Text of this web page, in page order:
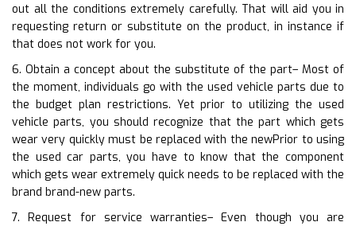
out all the conditions extremely carefully. That will aid you in
requesting return or substitute on the product, in instance if
that does not work for you.
6. Obtain a concept about the substitute of the part– Most of
the moment, individuals go with the used vehicle parts due to
the budget plan restrictions. Yet prior to utilizing the used
vehicle parts, you should recognize that the part which gets
wear very quickly must be replaced with the newPrior to using
the used car parts, you have to know that the component
which gets wear extremely quick needs to be replaced with the
brand brand-new parts.
7. Request for service warranties– Even though you are